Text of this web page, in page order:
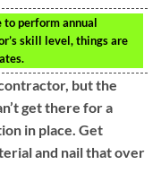
to perform annual
skill level, things are
but the
get there for a
in place. Get
and nail that over